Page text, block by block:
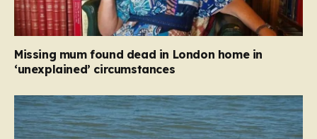
Missing mum found dead in London home in
‘unexplained’ circumstances